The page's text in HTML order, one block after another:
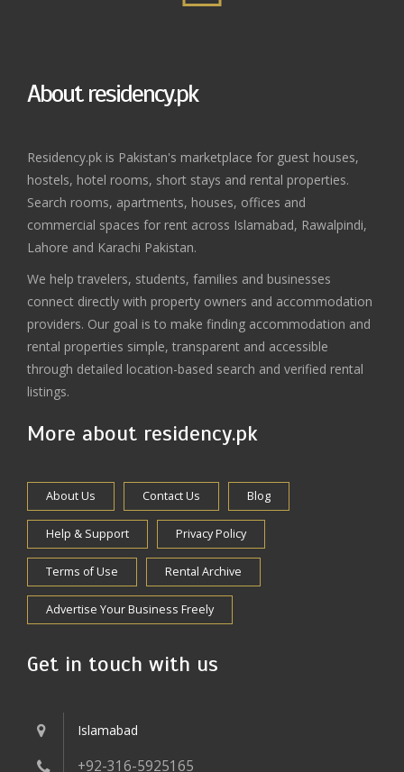
About residency.pk
Residency.pk is Pakistan's marketplace for guest houses,
hostels, hotel rooms, short stays and rental properties.
Search rooms, apartments, houses, offices and
commercial spaces for rent across Islamabad, Rawalpindi,
Lahore and Karachi Pakistan.
We help travelers, students, families and businesses
connect directly with property owners and accommodation
providers. Our goal is to make finding accommodation and
rental properties simple, transparent and accessible
through detailed location-based search and verified rental
listings.
More about residency.pk
About Us Contact Us Blog
Help & Support Privacy Policy
Terms of Use Rental Archive
Advertise Your Business Freely
Get in touch with us
Islamabad
+92-316-5925165